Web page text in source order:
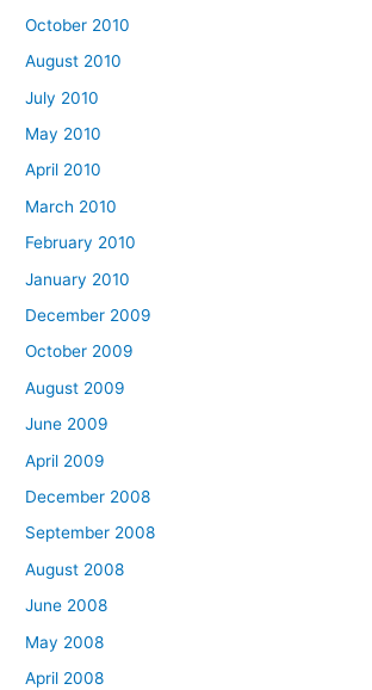
October 2010
August 2010
July 2010
May 2010
April 2010
March 2010
February 2010
January 2010
December 2009
October 2009
August 2009
June 2009
April 2009
December 2008
September 2008
August 2008
June 2008
May 2008
April 2008